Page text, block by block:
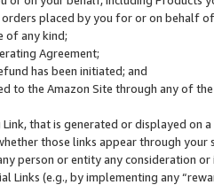
placed by you for or on behalf
of any kind;
Agreement;
has been initiated; and
to the Amazon Site through any of
that is generated or displayed on
those links appear through
person or entity any consideration
Links (e.g., by implementing any